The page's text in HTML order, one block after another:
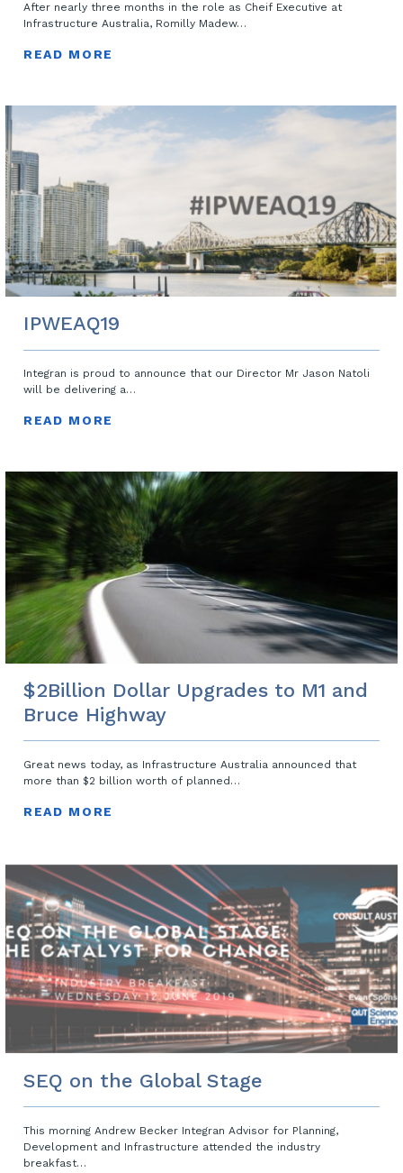
After nearly three months in the role as Cheif Executive at
Infrastructure Australia, Romilly Madew…
READ MORE
IPWEAQ19
Integran is proud to announce that our Director Mr Jason Natoli
will be delivering a…
READ MORE
$2Billion Dollar Upgrades to M1 and
Bruce Highway
Great news today, as Infrastructure Australia announced that
more than $2 billion worth of planned…
READ MORE
SEQ on the Global Stage
This morning Andrew Becker Integran Advisor for Planning,
Development and Infrastructure attended the industry
breakfast…